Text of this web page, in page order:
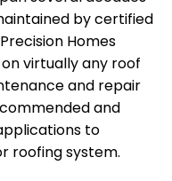
by certified
Homes
virtually any roof
and repair
and
to
roofing system.